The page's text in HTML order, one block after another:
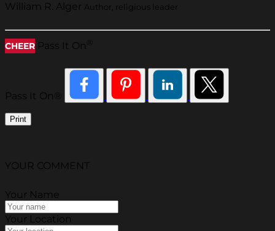
William R. Alger Author, religious leader
CHEER Pass It On
Pass It On®
Print
YOUR COMMENT
Your Name
Your Location